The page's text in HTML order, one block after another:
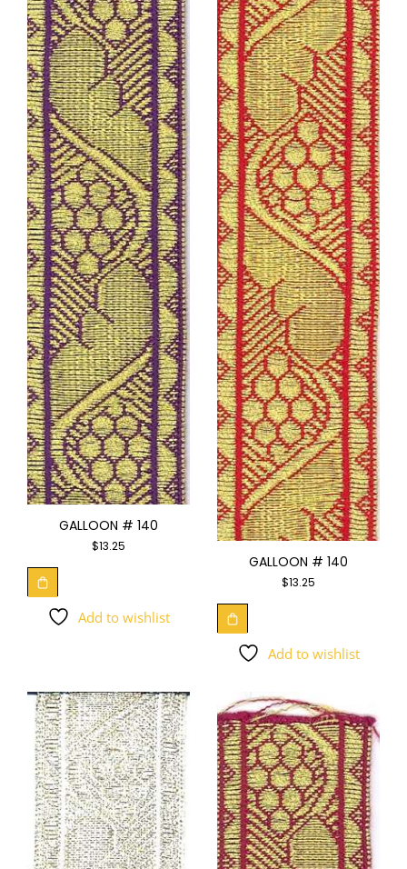
GALLOON # 140
$13.25
Add to wishlist
GALLOON # 140
$13.25
Add to wishlist